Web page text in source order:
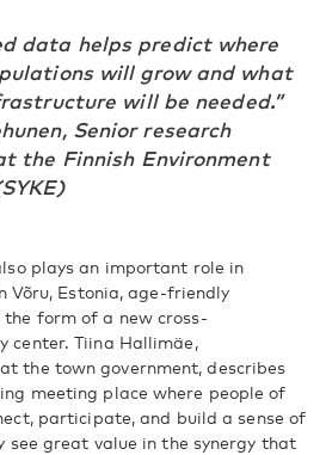
data helps predict where
will grow and what
will be needed.”
Senior research
the Finnish Environment
plays an important role in
Võru, Estonia, age-friendly
form of a new cross-
center. Tiina Hallimäe,
the town government, describes
meeting place where people of
participate, and build a sense of
see great value in the synergy that